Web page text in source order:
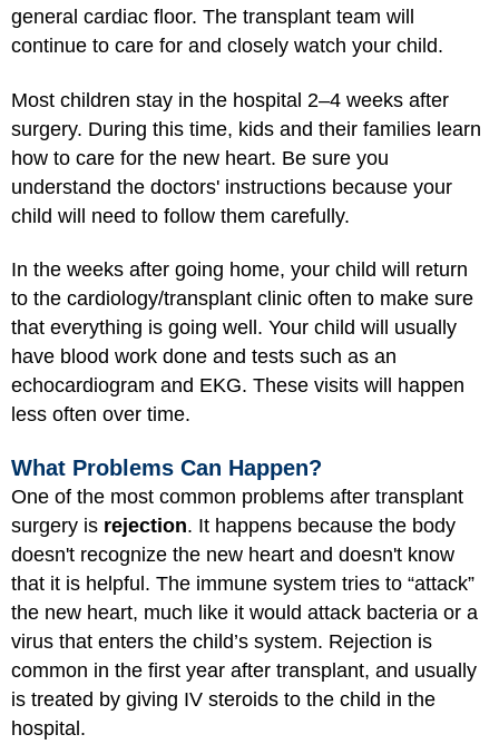
general cardiac floor. The transplant team will
continue to care for and closely watch your child.
Most children stay in the hospital 2–4 weeks after
surgery. During this time, kids and their families learn
how to care for the new heart. Be sure you
understand the doctors' instructions because your
child will need to follow them carefully.
In the weeks after going home, your child will return
to the cardiology/transplant clinic often to make sure
that everything is going well. Your child will usually
have blood work done and tests such as an
echocardiogram and EKG. These visits will happen
less often over time.
What Problems Can Happen?
One of the most common problems after transplant
surgery is rejection. It happens because the body
doesn't recognize the new heart and doesn't know
that it is helpful. The immune system tries to “attack”
the new heart, much like it would attack bacteria or a
virus that enters the child’s system. Rejection is
common in the first year after transplant, and usually
is treated by giving IV steroids to the child in the
hospital.